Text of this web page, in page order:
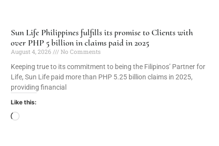
Sun Life Philippines fulfills its promise to Clients with
over PHP 5 billion in claims paid in 2025
August 4, 2026
No Comments
Keeping true to its commitment to being the Filipinos’ Partner for
Life, Sun Life paid more than PHP 5.25 billion claims in 2025,
providing financial
Like this: